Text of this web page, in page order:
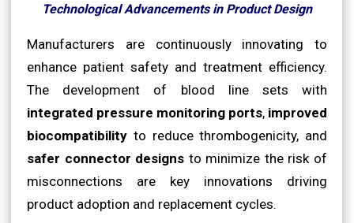
Technological Advancements in Product Design
Manufacturers are continuously innovating to
enhance patient safety and treatment efficiency.
The development of blood line sets with
integrated pressure monitoring ports, improved
biocompatibility to reduce thrombogenicity, and
safer connector designs to minimize the risk of
misconnections are key innovations driving
product adoption and replacement cycles.